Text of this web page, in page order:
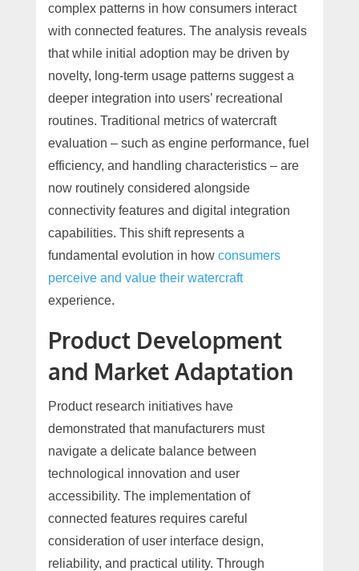
complex patterns in how consumers interact
with connected features. The analysis reveals
that while initial adoption may be driven by
novelty, long-term usage patterns suggest a
deeper integration into users’ recreational
routines. Traditional metrics of watercraft
evaluation – such as engine performance, fuel
efficiency, and handling characteristics – are
now routinely considered alongside
connectivity features and digital integration
capabilities. This shift represents a
fundamental evolution in how consumers
perceive and value their watercraft
experience.
Product Development
and Market Adaptation
Product research initiatives have
demonstrated that manufacturers must
navigate a delicate balance between
technological innovation and user
accessibility. The implementation of
connected features requires careful
consideration of user interface design,
reliability, and practical utility. Through